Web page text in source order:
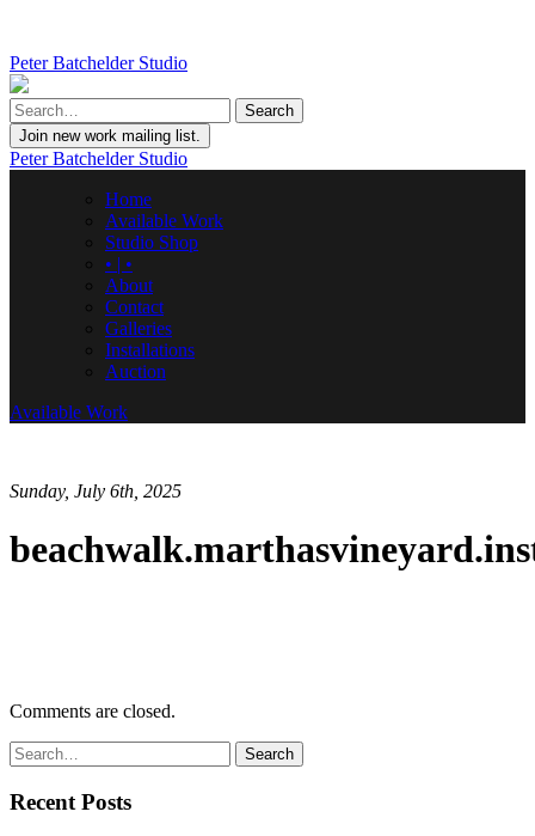
Peter Batchelder Studio
Join new work mailing list.
Peter Batchelder Studio
Home
Available Work
Studio Shop
• | •
About
Contact
Galleries
Installations
Auction
Available Work
Sunday, July 6th, 2025
Comments are closed.
Recent Posts